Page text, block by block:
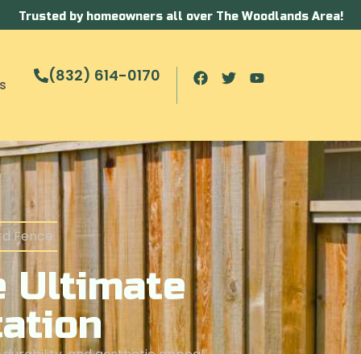
Trusted by homeowners all over The Woodlands Area!
(832) 614-0170
Fence
Ultimate